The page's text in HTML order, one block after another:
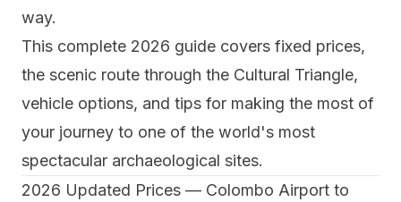
way.
This complete 2026 guide covers fixed prices,
the scenic route through the Cultural Triangle,
vehicle options, and tips for making the most of
your journey to one of the world's most
spectacular archaeological sites.
2026 Updated Prices — Colombo Airport to